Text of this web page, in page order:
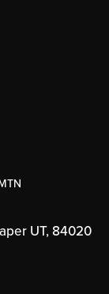
UT, 84020